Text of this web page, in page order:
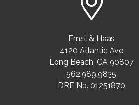
Ernst & Haas
4120 Atlantic Ave
Long Beach, CA 90807
562.989.9835
DRE No. 01251870